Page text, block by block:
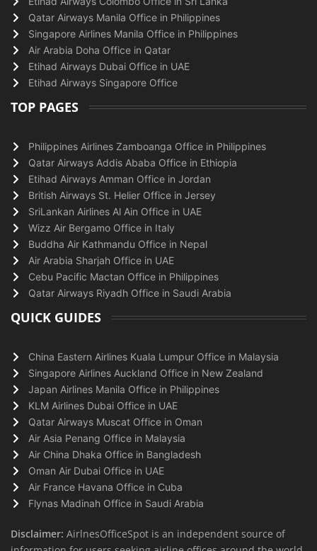
Qatar Airways Manila Office in Philippines
Singapore Airlines Manila Office in Philippines
Air Arabia Doha Office in Qatar
Etihad Airways Dubai Office in UAE
Etihad Airways Singapore Office
TOP PAGES
Philippines Airlines Zamboanga Office in Philippines
Qatar Airways Addis Ababa Office in Ethiopia
Etihad Airways Amman Office in Jordan
British Airways St. Helier Office in Jersey
SriLankan Airlines Al Ain Office in UAE
Wizz Air Bergamo Office in Italy
Buddha Air Kathmandu Office in Nepal
Air Arabia Sharjah Office in UAE
Cebu Pacific Mactan Office in Philippines
Qatar Airways Riyadh Office in Saudi Arabia
QUICK GUIDES
China Eastern Airlines Kuala Lumpur Office in Malaysia
Singapore Airlines Auckland Office in New Zealand
Japan Airlines Manila Office in Philippines
KLM Airlines Dubai Office in UAE
Qatar Airways Muscat Office in Oman
Air Asia Penang Office in Malaysia
Air China Dhaka Office in Bangladesh
Oman Air Dubai Office in UAE
Air France Havana Office in Cuba
Flynas Madinah Office in Saudi Arabia
Disclaimer: AirlnesOfficeSpot is an independent source of